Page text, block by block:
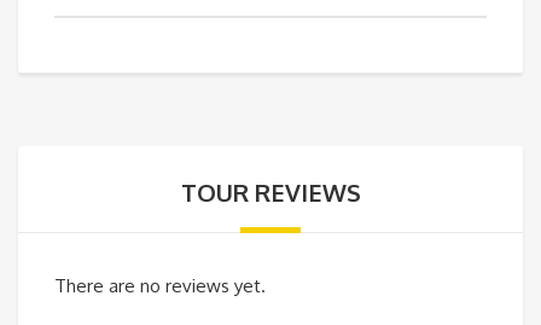
TOUR REVIEWS
There are no reviews yet.